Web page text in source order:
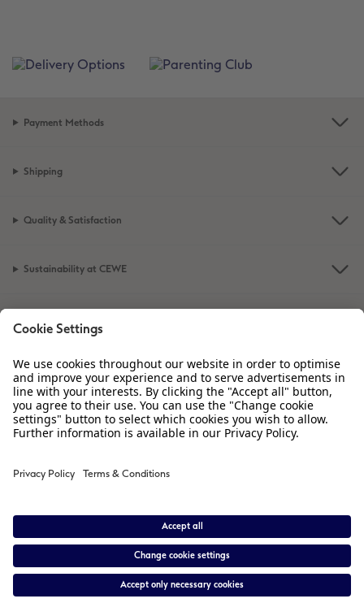
Payment Methods
Shipping
Quality & Satisfaction
Sustainability at CEWE
Information
Our Range
Please contact us on01926 463 605if you have any queries. Our Customer
Service team is available from 8am to 8pm and Sundays 10am to 6pm.